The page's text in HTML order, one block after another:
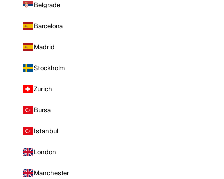
Belgrade
Barcelona
Madrid
Stockholm
Zurich
Bursa
Istanbul
London
Manchester